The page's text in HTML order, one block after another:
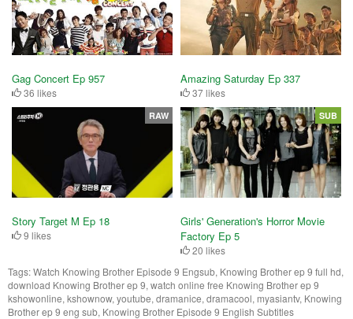
Gag Concert Ep 957
36 likes
Amazing Saturday Ep 337
37 likes
Story Target M Ep 18
9 likes
RAW
Girls' Generation's Horror Movie
Factory Ep 5
20 likes
SUB
Tags:Watch Knowing Brother Episode 9 Engsub, Knowing Brother ep 9 full hd,
download Knowing Brother ep 9, watch online free Knowing Brother ep 9
kshowonline, kshownow, youtube, dramanice, dramacool, myasiantv, Knowing
Brother ep 9 eng sub, Knowing Brother Episode 9 English Subtitles